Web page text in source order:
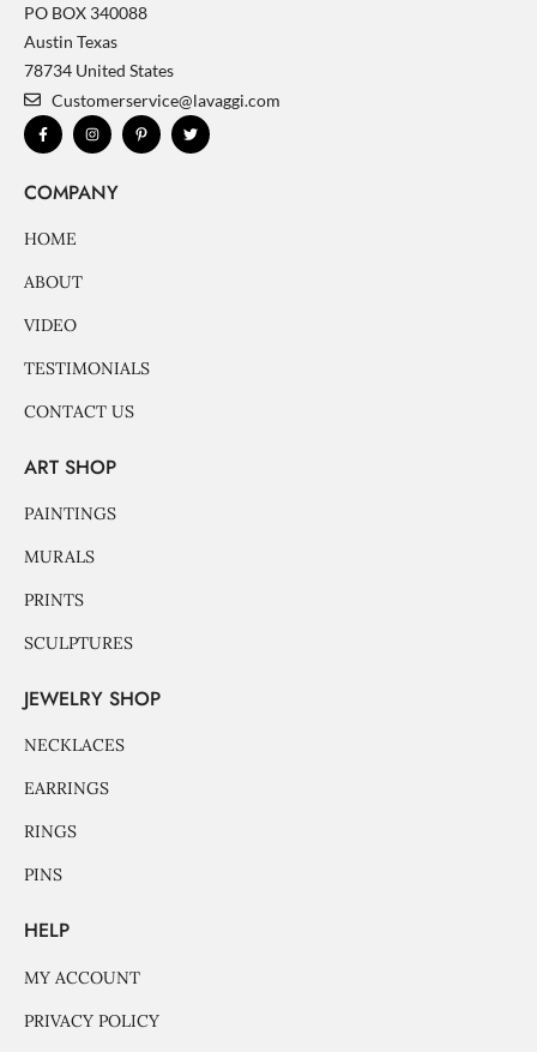
PO BOX 340088
Austin Texas
78734 United States
Customerservice@lavaggi.com
F
a
c
o
-
f
I
n
s
g
P
i
n
T
w
i
COMPANY
HOME
ABOUT
VIDEO
TESTIMONIALS
CONTACT US
ART SHOP
PAINTINGS
MURALS
PRINTS
SCULPTURES
JEWELRY SHOP
NECKLACES
EARRINGS
RINGS
PINS
HELP
MY ACCOUNT
PRIVACY POLICY